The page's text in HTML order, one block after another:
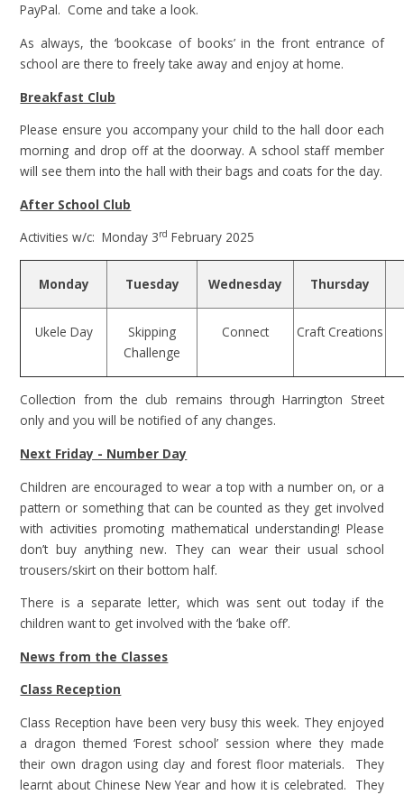
PayPal. Come and take a look.
As always, the ‘bookcase of books’ in the front entrance of
school are there to freely take away and enjoy at home.
Breakfast Club
Please ensure you accompany your child to the hall door each
morning and drop off at the doorway. A school staff member
will see them into the hall with their bags and coats for the day.
After School Club
Activities w/c: Monday 3rd February 2025
Monday Tuesday Wednesday Thursday
Ukele Day
Skipping
Challenge
Connect Craft Creations
Collection from the club remains through Harrington Street
only and you will be notified of any changes.
Next Friday - Number Day
Children are encouraged to wear a top with a number on, or a
pattern or something that can be counted as they get involved
with activities promoting mathematical understanding! Please
don’t buy anything new. They can wear their usual school
trousers/skirt on their bottom half.
There is a separate letter, which was sent out today if the
children want to get involved with the ‘bake off’.
News from the Classes
Class Reception
Class Reception have been very busy this week. They enjoyed
a dragon themed ‘Forest school’ session where they made
their own dragon using clay and forest floor materials. They
learnt about Chinese New Year and how it is celebrated. They